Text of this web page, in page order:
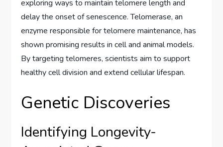
exploring ways to maintain telomere length and
delay the onset of senescence. Telomerase, an
enzyme responsible for telomere maintenance, has
shown promising results in cell and animal models.
By targeting telomeres, scientists aim to support
healthy cell division and extend cellular lifespan.
Genetic Discoveries
Identifying Longevity-